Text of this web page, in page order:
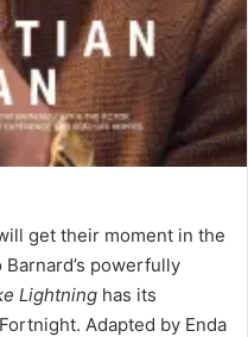
get their moment in the
powerfully
Lightning has its
Adapted by Enda